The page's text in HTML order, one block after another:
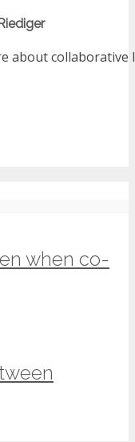
about collaborative
when co-